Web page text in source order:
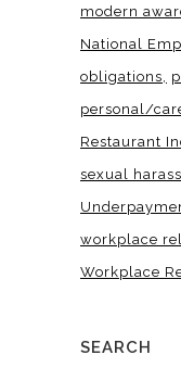
modern
National
obligations
personal/
Restaurant
sexual
workplace
Workplace
SEARCH